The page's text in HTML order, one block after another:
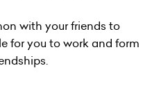
with your friends to
for you to work and form